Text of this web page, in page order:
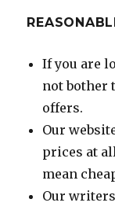
If you are
not bother
offers.
Our
prices at
mean
Our